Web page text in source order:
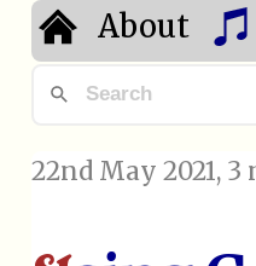
About
22nd May 2021, 3